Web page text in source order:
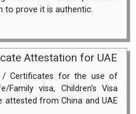
to prove it is authentic.
Attestation for UAE
/ Certificates for the use of
Family visa, Children's Visa
attested from China and UAE